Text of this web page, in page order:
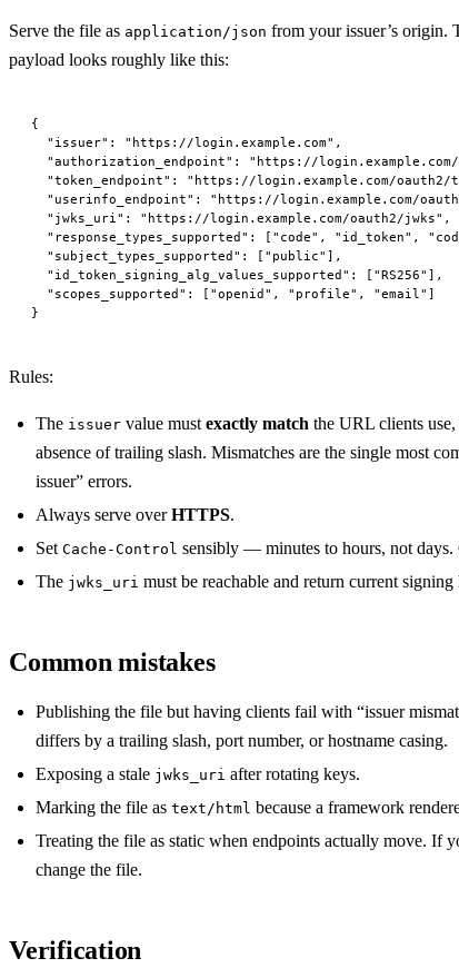
Serve the file as application/json from your issuer’s origin.
payload looks roughly like this:
{
  "issuer"
: "https://login.example.com" ,
  "authorization_endpoint"
: "https://
  "token_endpoint"
: "https://login.example.com/oauth2/
  "userinfo_endpoint"
: "https://login.example.com/
  "jwks_uri"
: "https://login.example.com/oauth2/jwks" ,
  "response_types_supported"
: [ "code" , "id_token" ,
  "subject_types_supported"
: [ "public" ],
  "id_token_signing_alg_values_supported"
: [ "RS256" ],
  "scopes_supported"
: [ "openid" , "profile" , "email" ]
}
Rules:
The issuer value must exactly match the URL clients
absence of trailing slash. Mismatches are the single most
issuer” errors.
Always serve overHTTPS.
Set Cache-Control sensibly — minutes to hours, not days.
The jwks_uri must be reachable and return current signing
Common mistakes
Publishing the file but having clients fail with “issuer
differs by a trailing slash, port number, or hostname casing.
Exposing a stale jwks_uri after rotating keys.
Marking the file as text/html because a framework
Treating the file as static when endpoints actually move. If
change the file.
Verification